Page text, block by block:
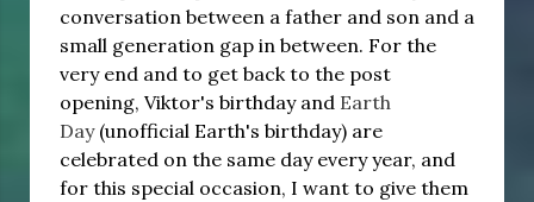
conversation between a father and son and a
small generation gap in between. For the
very end and to get back to the post
opening, Viktor's birthday and Earth
Day(unofficial Earth's birthday) are
celebrated on the same day every year, and
for this special occasion, I want to give them